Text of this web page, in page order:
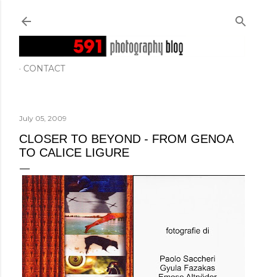
CONTACT
July 05, 2009
CLOSER TO BEYOND - FROM GENOA
TO CALICE LIGURE